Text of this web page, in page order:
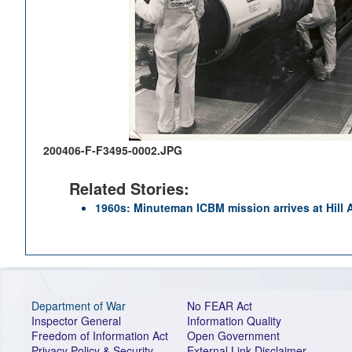
200406-F-F3495-0002.JPG
Related Stories:
1960s: Minuteman ICBM mission arrives at Hill
Department of War
Inspector General
Freedom of Information Act
No FEAR Act
Information Quality
Open Government